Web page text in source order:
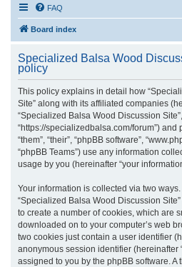
FAQ
Board index
Specialized Balsa Wood
policy
This policy explains in detail how
Site” along with its affiliated companies
“Specialized Balsa Wood Discussion Site”,
“https://specializedbalsa.com/forum”) and
“them”, “their”, “phpBB software”,
“phpBB Teams”) use any information
usage by you (hereinafter “your
Your information is collected via two
“Specialized Balsa Wood Discussion
to create a number of cookies, which are
downloaded on to your computer’s web
two cookies just contain a user identifier
anonymous session identifier (hereinafter
assigned to you by the phpBB software. A